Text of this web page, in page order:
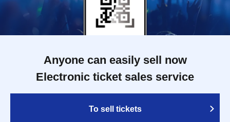
Anyone can easily sell now
Electronic ticket sales service
To sell tickets